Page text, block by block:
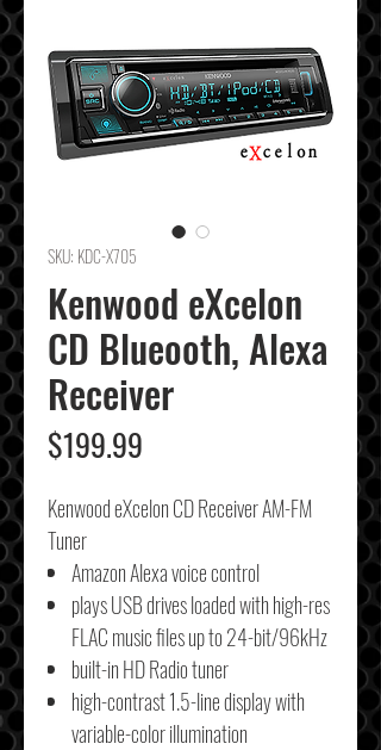
SKU: KDC-X705
Kenwood eXcelon
CD Blueooth, Alexa
Receiver
$199.99
Kenwood eXcelon CD Receiver AM-FM
Tuner
Amazon Alexa voice control
plays USB drives loaded with high-res
FLAC music files up to 24-bit/96kHz
built-in HD Radio tuner
high-contrast 1.5-line display with
variable-color illumination